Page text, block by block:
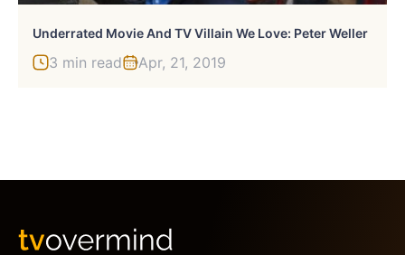
Underrated Movie And TV Villain We Love: Peter Weller
3 min read Apr, 21, 2019